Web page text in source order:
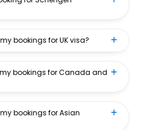
bookings for UK visa?
bookings for Canada and
bookings for Asian